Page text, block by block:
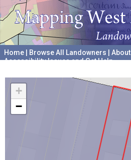
Home Browse All Landowners About
Accessibility Issues and Get Help
+
−